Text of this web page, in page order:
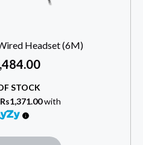
Headset (6M)
STOCK
Rs1,371.00with